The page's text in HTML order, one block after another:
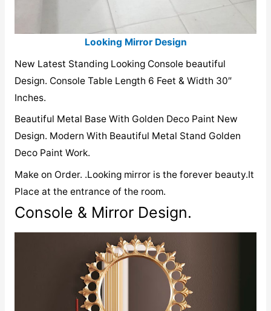
Looking Mirror Design
New Latest Standing Looking Console beautiful
Design. Console Table Length 6 Feet & Width 30″
Inches.
Beautiful Metal Base With Golden Deco Paint New
Design. Modern With Beautiful Metal Stand Golden
Deco Paint Work.
Make on Order. .Looking mirror is the forever beauty.It
Place at the entrance of the room.
Console & Mirror Design.